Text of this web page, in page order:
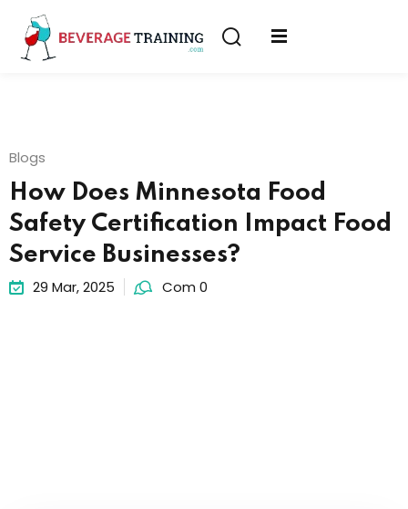
Blogs
How Does Minnesota Food
Safety Certification Impact Food
Service Businesses?
29 Mar, 2025 Com 0
Sign in Sign up